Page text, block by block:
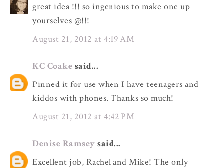
great idea !!! so ingenious to make one up
yourselves @!!!
August 21, 2012 at 4:19 AM
KC Coake said...
Pinned it for use when I have teenagers and
kiddos with phones. Thanks so much!
August 21, 2012 at 4:42 PM
Denise Ramsey said...
Excellent job, Rachel and Mike! The only